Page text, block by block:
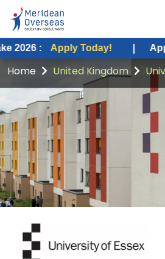
Apply Today! | Apply for
Home United Kingdom